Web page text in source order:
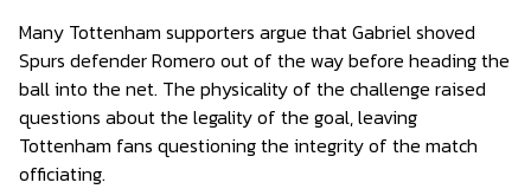
Many Tottenham supporters argue that Gabriel shoved
Spurs defender Romero out of the way before heading the
ball into the net. The physicality of the challenge raised
questions about the legality of the goal, leaving
Tottenham fans questioning the integrity of the match
officiating.